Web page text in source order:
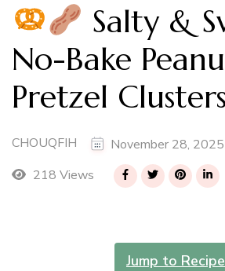
Salty &
No-Bake
Pretzel Clusters
CHOUQFIH November 28, 2025
218 Views
Jump to Recipe